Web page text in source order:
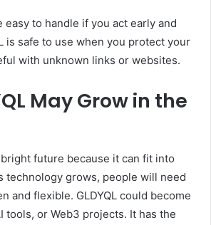
easy to handle if you act early and
is safe to use when you protect your
with unknown links or websites.
May Grow in the
bright future because it can fit into
technology grows, people will need
and flexible. GLDYQL could become
tools, or Web3 projects. It has the